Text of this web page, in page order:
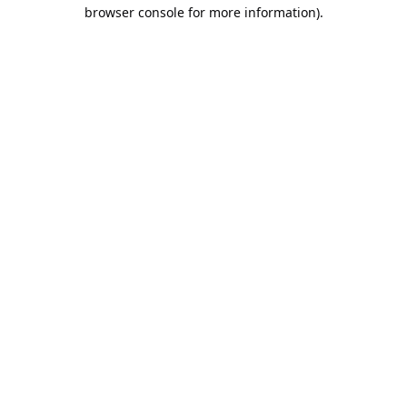
browser console for more information).